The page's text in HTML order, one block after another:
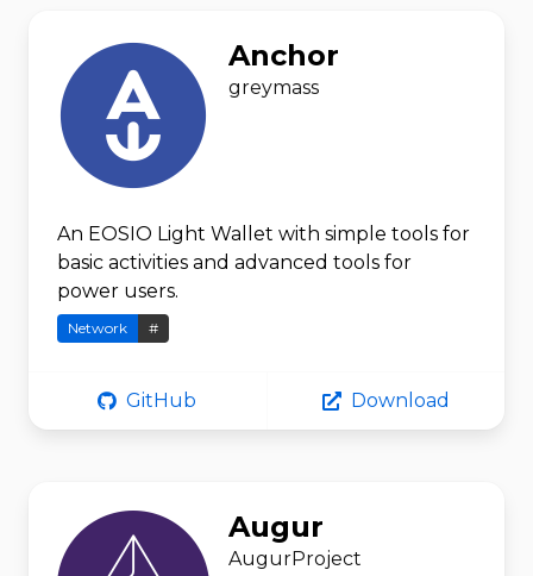
Anchor
greymass
An EOSIO Light Wallet with simple tools for
basic activities and advanced tools for
power users.
Network #
GitHub Download
Augur
AugurProject